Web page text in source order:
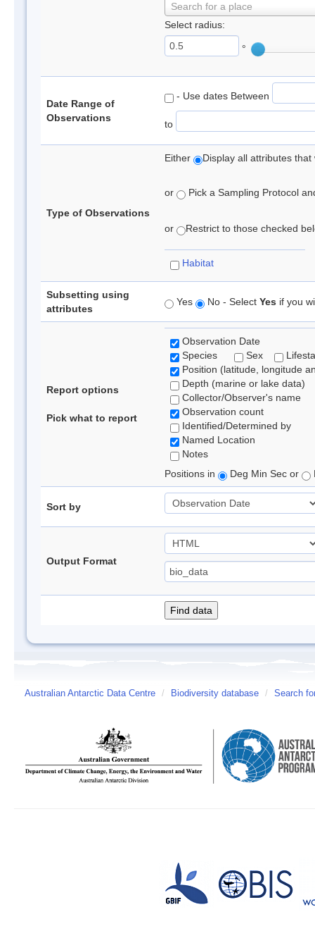
Search for a place
Select radius:
°
Date Range of
Observations
- Use dates Between
to
Type of Observations
Either Display all attributes
or Pick a Sampling Protocol
or Restrict to those checked
Habitat
Subsetting using
attributes
Yes No - Select Yes if you
Report options
Pick what to report
Observation Date
Species
Sex
Position (latitude, longitude
Depth (marine or lake data)
Collector/Observer's name
Observation count
Identified/Determined by
Named Location
Notes
Positions in
Deg Min Sec or
Sort by
Output Format
Australian Antarctic Data Centre / Biodiversity database / Search